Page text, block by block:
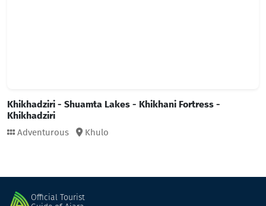
Khikhadziri - Shuamta Lakes - Khikhani Fortress -
Khikhadziri
Adventurous Khulo
Official Tourist